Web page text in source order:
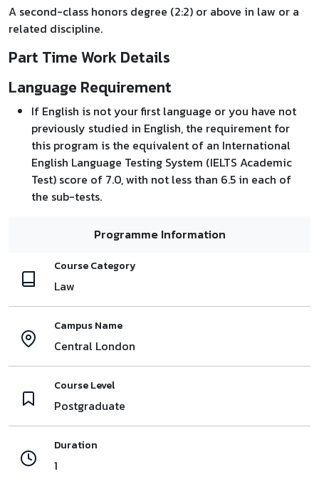
A second-class honors degree (2:2) or above in law or a
related discipline.
Part Time Work Details
Language Requirement
If English is not your first language or you have not
previously studied in English, the requirement for
this program is the equivalent of an International
English Language Testing System (IELTS Academic
Test) score of 7.0, with not less than 6.5 in each of
the sub-tests.
Programme Information
Course Category
Law
Campus Name
Central London
Course Level
Postgraduate
Duration
1